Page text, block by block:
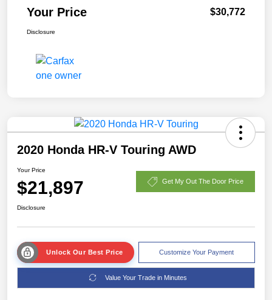
Your Price $30,772
Disclosure
2020 Honda HR-V Touring AWD
Your Price
$21,897 Get My Out The Door Price
Disclosure
Unlock Our Best Price Customize Your Payment
Value Your Trade in Minutes